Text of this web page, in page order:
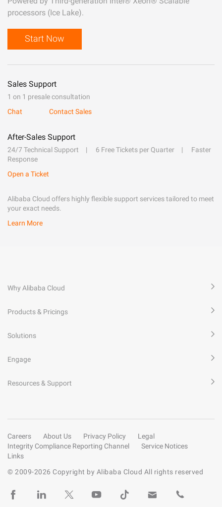
processors (Ice Lake).
Start Now
Sales Support
1 on 1 presale consultation
Chat
Contact Sales
After-Sales Support
24/7 Technical Support 6 Free Tickets per Quarter
Faster
Response
Open a Ticket
Alibaba Cloud offers highly flexible support services tailored to meet
your exact needs.
Learn More
Why Alibaba Cloud
Products & Pricings
Solutions
Engage
Resources & Support
Careers About Us Privacy Policy
Legal
Integrity Compliance Reporting Channel
Service Notices
Links
© 2009-2026 Copyright by Alibaba Cloud All rights reserved